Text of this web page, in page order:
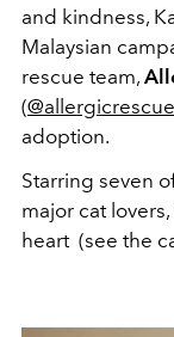
and kindness,
Malaysian
rescue team,
(
adoption.
Starring seven
major cat
heart (see the